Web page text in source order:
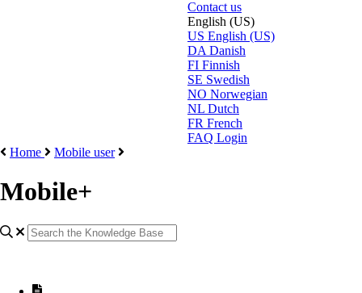
Contact us
English (US)
US English (US)
DA Danish
FI Finnish
SE Swedish
NO Norwegian
NL Dutch
FR French
FAQ Login
Home
Mobile user
Mobile+